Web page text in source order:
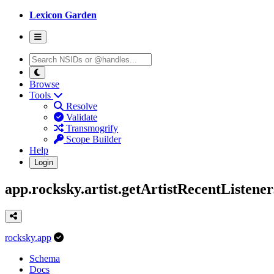
Lexicon Garden
Browse
Tools
Resolve
Validate
Transmogrify
Scope Builder
Help
Login
rocksky.app
Schema
Docs